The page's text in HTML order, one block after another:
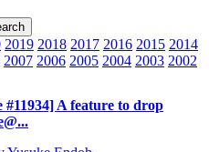
2019 2018 2017 2016 2015 2014
2007 2006 2005 2004 2003 2002
A feature to drop